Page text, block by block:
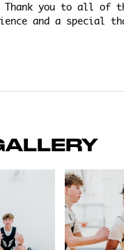
Thank you to all of
and a special